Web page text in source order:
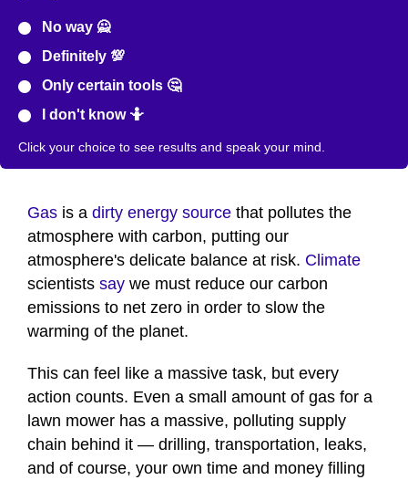
No way 🙅
Definitely 💯
Only certain tools 🤔
I don't know 🤷
Click your choice to see results and speak your mind.
Gas is a dirty energy source that pollutes the
atmosphere with carbon, putting our
atmosphere's delicate balance at risk. Climate
scientists say we must reduce our carbon
emissions to net zero in order to slow the
warming of the planet.
This can feel like a massive task, but every
action counts. Even a small amount of gas for a
lawn mower has a massive, polluting supply
chain behind it — drilling, transportation, leaks,
and of course, your own time and money filling